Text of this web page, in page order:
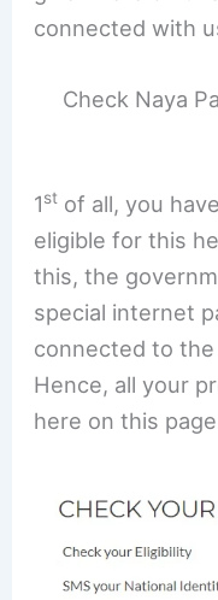
connected with
Check Naya
1st of all, you
eligible for this
this, the
special internet
connected to the
Hence, all your
here on this